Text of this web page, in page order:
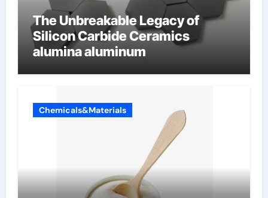
The Unbreakable Legacy of
Silicon Carbide Ceramics
alumina aluminum
Chemicals&Materials